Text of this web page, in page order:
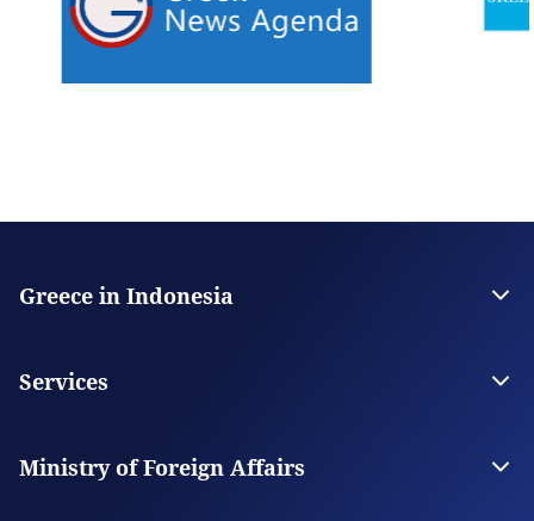
Greece in Indonesia
Contact
Services
Citizen Services
Digital Consular Services
Ministry of Foreign Affairs